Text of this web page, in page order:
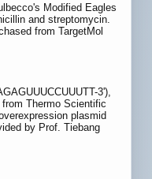
Modified Eagles
and streptomycin.
from TargetMol
3'),
Thermo Scientific
plasmid
by Prof. Tiebang